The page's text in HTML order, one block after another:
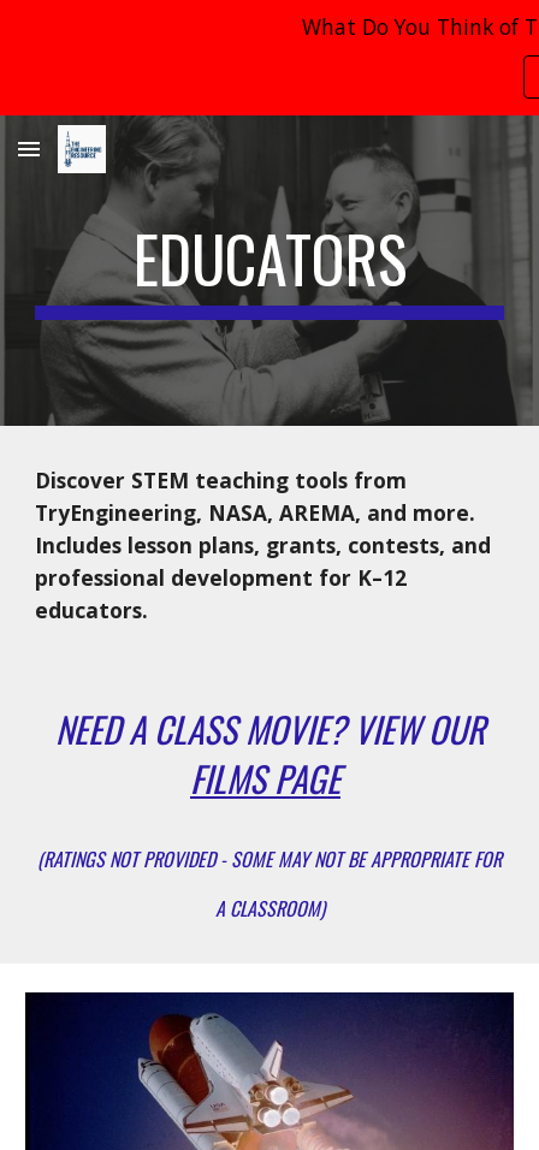
What Do You Think of
EDUCATORS
Discover STEM teaching tools from
TryEngineering, NASA, AREMA, and more.
Includes lesson plans, grants, contests, and
professional development for K–12
educators.
NEED A CLASS MOVIE? VIEW OUR
FILMS PAGE
(RATINGS NOT PROVIDED - SOME MAY NOT BE APPROPRIATE FOR
A CLASSROOM)